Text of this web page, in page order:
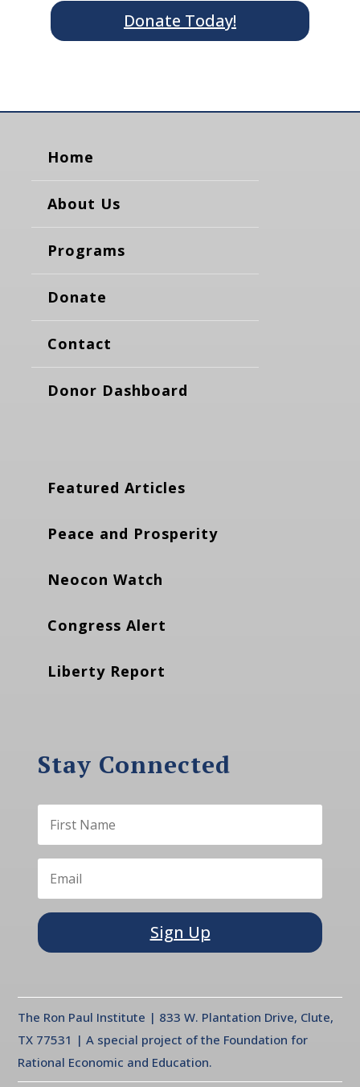
Donate Today!
Home
About Us
Programs
Donate
Contact
Donor Dashboard
Featured Articles
Peace and Prosperity
Neocon Watch
Congress Alert
Liberty Report
Stay Connected
Sign Up
The Ron Paul Institute | 833 W. Plantation Drive, Clute,
TX 77531 | A special project of the Foundation for
Rational Economic and Education.